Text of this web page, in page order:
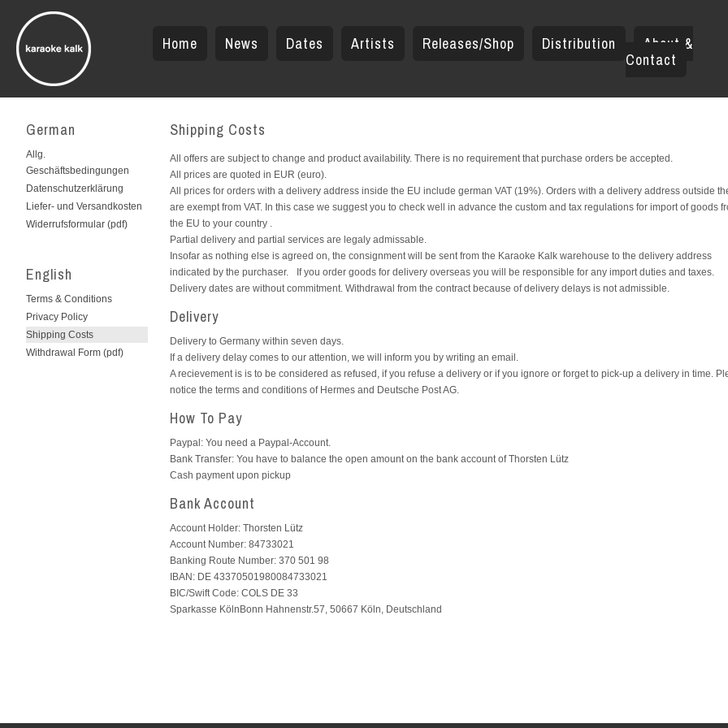
About &
Contact
Distribution
Releases/Shop
Artists
Dates
News
Home
German
Allg.
Geschäftsbedingungen
Datenschutzerklärung
Liefer- und Versandkosten
Widerrufsformular (pdf)
English
Terms & Conditions
Privacy Policy
Shipping Costs
Withdrawal Form (pdf)
Shipping Costs
All offers are subject to change and product availability. There is no requirement that purchase orders be accepted.
All prices are quoted in EUR (euro).
All prices for orders with a delivery address inside the EU include german VAT (19%). Orders with a delivery address outside
are exempt from VAT. In this case we suggest you to check well in advance the custom and tax regulations for import of goods
the EU to your country .
Partial delivery and partial services are legaly admissable.
Insofar as nothing else is agreed on, the consignment will be sent from the Karaoke Kalk warehouse to the delivery address
indicated by the purchaser. If you order goods for delivery overseas you will be responsible for any import duties and taxes.
Delivery dates are without commitment. Withdrawal from the contract because of delivery delays is not admissible.
Delivery
Delivery to Germany within seven days.
If a delivery delay comes to our attention, we will inform you by writing an email.
A recievement is is to be considered as refused, if you refuse a delivery or if you ignore or forget to pick-up a delivery in time.
notice the terms and conditions of Hermes and Deutsche Post AG.
How To Pay
Paypal: You need a Paypal-Account.
Bank Transfer: You have to balance the open amount on the bank account of Thorsten Lütz
Cash payment upon pickup
Bank Account
Account Holder: Thorsten Lütz
Account Number: 84733021
Banking Route Number: 370 501 98
IBAN: DE 43370501980084733021
BIC/Swift Code: COLS DE 33
Sparkasse KölnBonn Hahnenstr.57, 50667 Köln, Deutschland